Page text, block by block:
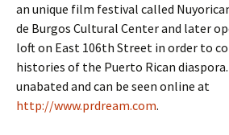
an unique film festival called
de Burgos Cultural Center and later
loft on East 106th Street in order to
histories of the Puerto Rican
unabated and can be seen online at
http://www.prdream.com.